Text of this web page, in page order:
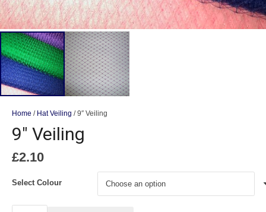
Home / Hat Veiling / 9″ Veiling
9″ Veiling
£2.10
Select Colour